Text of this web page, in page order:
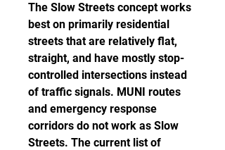
The Slow Streets concept works
best on primarily residential
streets that are relatively flat,
straight, and have mostly stop-
controlled intersections instead
of traffic signals. MUNI routes
and emergency response
corridors do not work as Slow
Streets. The current list of